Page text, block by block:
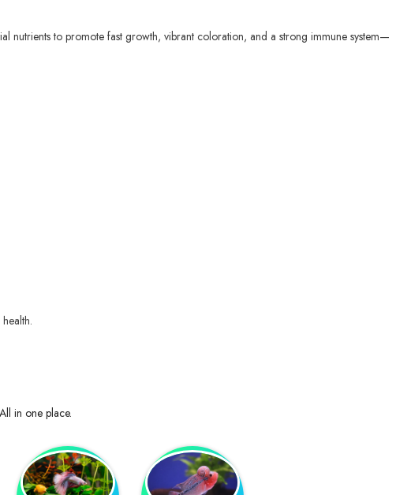
nutrients to promote fast growth, vibrant coloration, and a strong immune system—
in one place.